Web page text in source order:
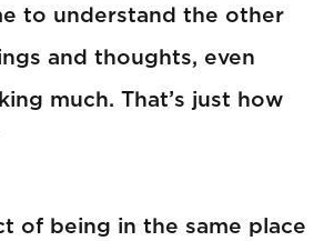
to understand the other
and thoughts, even
much. That’s just how
of being in the same place